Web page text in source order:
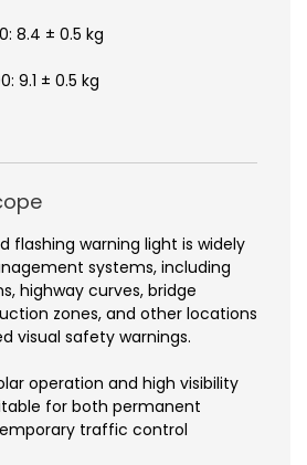
8.4 ± 0.5 kg
9.1 ± 0.5 kg
flashing warning light is widely
systems, including
highway curves, bridge
zones, and other locations
visual safety warnings.
operation and high visibility
for both permanent
traffic control